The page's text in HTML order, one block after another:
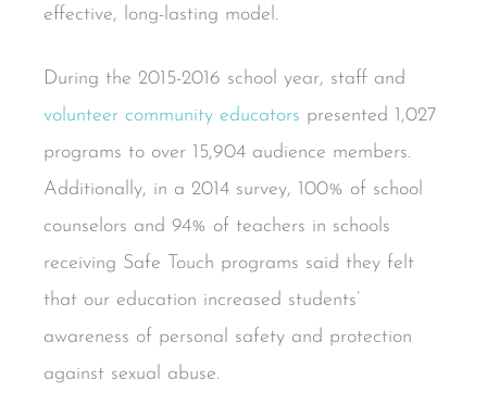
effective, long-lasting model.
During the 2015-2016 school year, staff and
volunteer community educators presented 1,027
programs to over 15,904 audience members.
Additionally, in a 2014 survey, 100% of school
counselors and 94% of teachers in schools
receiving Safe Touch programs said they felt
that our education increased students’
awareness of personal safety and protection
against sexual abuse.